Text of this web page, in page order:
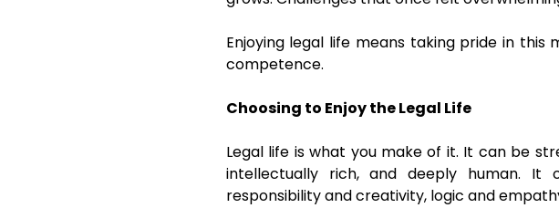
Enjoying legal life means taking pride in
competence.
Choosing to Enjoy the Legal Life
Legal life is what you make of it. It can be
intellectually rich, and deeply human. It
responsibility and creativity, logic and